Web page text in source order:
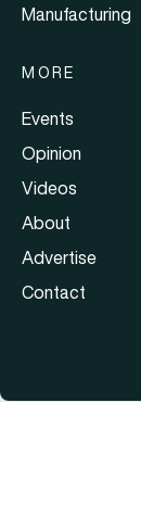
Manufacturing
MORE
Events
Opinion
Videos
About
Advertise
Contact